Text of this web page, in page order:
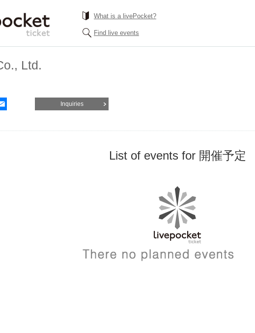
What is a livePocket?
Find live events
Ltd.
Inquiries
List of events for 開催予定